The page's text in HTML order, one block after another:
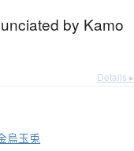
by Kamo
Details ▸
烏玉兎